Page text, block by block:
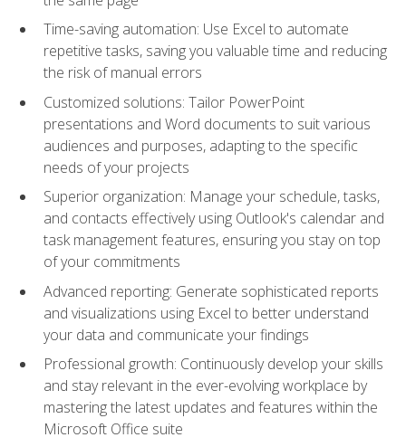
Time-saving automation: Use Excel to automate
repetitive tasks, saving you valuable time and reducing
the risk of manual errors
Customized solutions: Tailor PowerPoint
presentations and Word documents to suit various
audiences and purposes, adapting to the specific
needs of your projects
Superior organization: Manage your schedule, tasks,
and contacts effectively using Outlook's calendar and
task management features, ensuring you stay on top
of your commitments
Advanced reporting: Generate sophisticated reports
and visualizations using Excel to better understand
your data and communicate your findings
Professional growth: Continuously develop your skills
and stay relevant in the ever-evolving workplace by
mastering the latest updates and features within the
Microsoft Office suite